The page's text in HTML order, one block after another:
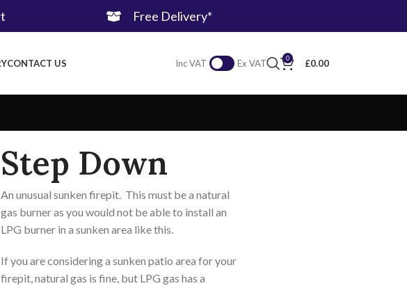
Free Delivery*
CONTACT US Inc VAT Ex VAT 0 £0.00
Step Down
An unusual sunken firepit. This must be a natural
gas burner as you would not be able to install an
LPG burner in a sunken area like this.
If you are considering a sunken patio area for your
firepit, natural gas is fine, but LPG gas has a